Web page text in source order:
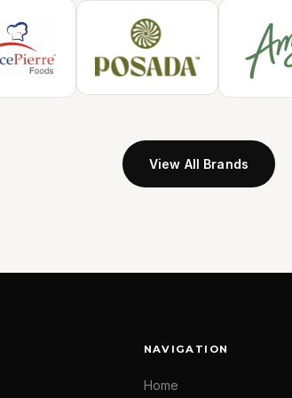
View All Brands
NAVIGATION
Home